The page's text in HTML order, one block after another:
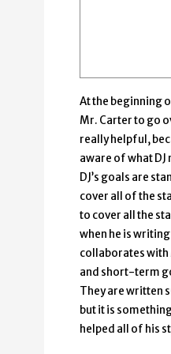
At the beginning
Mr. Carter to go
really helpful,
aware of what
DJ’s goals are
cover all of the
to cover all the
when he is
collaborates with
and short-term
They are written
but it is
helped all of his